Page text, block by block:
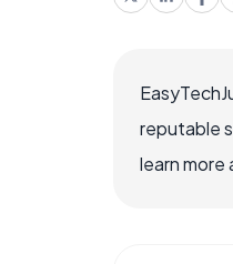
reputable
learn more